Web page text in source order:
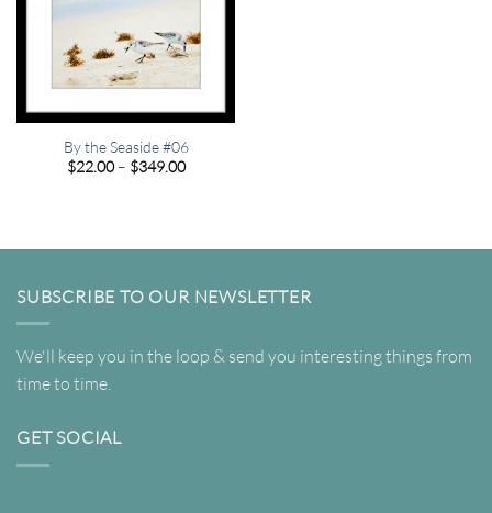
By the Seaside #06
$22.00 – $349.00Price
SUBSCRIBE TO OUR NEWSLETTER
We'll keep you in the loop & send you interesting things from
time to time.
GET SOCIAL